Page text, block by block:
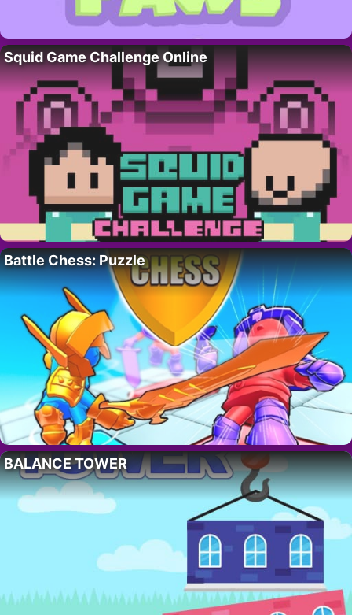
Squid Game Challenge Online
Battle Chess: Puzzle
BALANCE TOWER